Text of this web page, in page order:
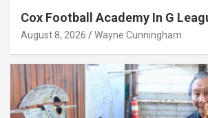
Cox Football Academy In G
August 8, 2026 Wayne Cunningham